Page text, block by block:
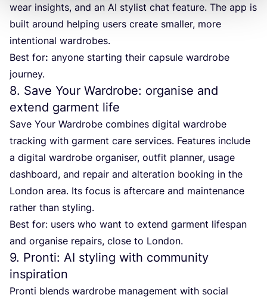
wear insights, and an AI stylist chat feature. The app is
built around helping users create smaller, more
intentional wardrobes.
Best for: anyone starting their capsule wardrobe
journey.
8. Save Your Wardrobe: organise and
extend garment life
Save Your Wardrobe combines digital wardrobe
tracking with garment care services. Features include
a digital wardrobe organiser, outfit planner, usage
dashboard, and repair and alteration booking in the
London area. Its focus is aftercare and maintenance
rather than styling.
Best for: users who want to extend garment lifespan
and organise repairs, close to London.
9. Pronti: AI styling with community
inspiration
Pronti blends wardrobe management with social